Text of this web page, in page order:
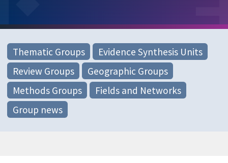
Thematic Groups
Evidence Synthesis Units
Review Groups
Geographic Groups
Methods Groups
Fields and Networks
Group news